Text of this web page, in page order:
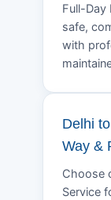
Full-Day
safe,
with
Delhi
Way &
Choose
Service